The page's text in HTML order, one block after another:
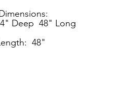
Deep 48" Long
48"